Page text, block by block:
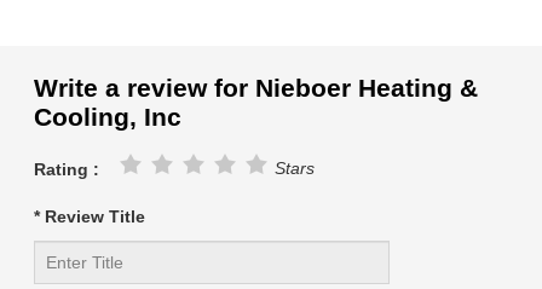
Write a review for Nieboer Heating &
Cooling, Inc
Rating : Stars
* Review Title